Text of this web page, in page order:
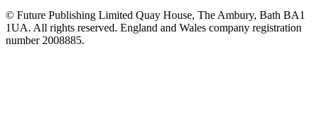
© Future Publishing Limited Quay House, The Ambury, Bath BA1
1UA. All rights reserved. England and Wales company registration
number 2008885.